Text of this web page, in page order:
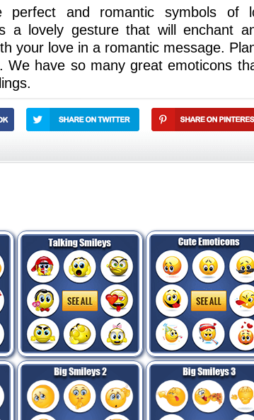
perfect and romantic symbols of
a lovely gesture that will enchant
your love in a romantic message.
We have so many great emoticons